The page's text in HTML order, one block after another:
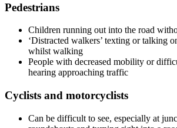
Pedestrians
Children running out into the road
‘Distracted walkers’ texting or talking
whilst walking
People with decreased mobility or
hearing approaching traffic
Cyclists and motorcyclists
Can be difficult to see, especially at